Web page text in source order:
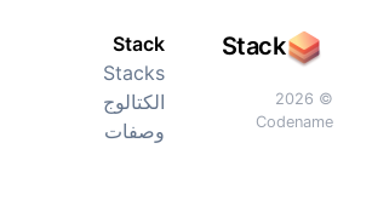
Stack
© 2026
Codename
Stack
Stacks
الكتالوج
وصفات